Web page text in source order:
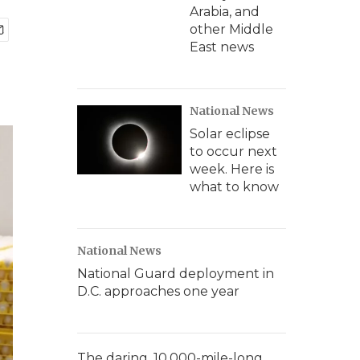
Arabia, and
other Middle
East news
National News
Solar eclipse
to occur next
week. Here is
what to know
National News
National Guard deployment in
D.C. approaches one year